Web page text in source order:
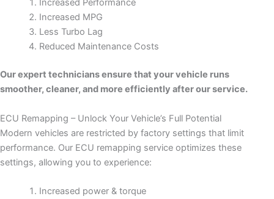
Increased Performance
Increased MPG
Less Turbo Lag
Reduced Maintenance Costs
Our expert technicians ensure that your vehicle runs
smoother, cleaner, and more efficiently after our service.
ECU Remapping – Unlock Your Vehicle’s Full Potential
Modern vehicles are restricted by factory settings that limit
performance. Our ECU remapping service optimizes these
settings, allowing you to experience:
Increased power & torque